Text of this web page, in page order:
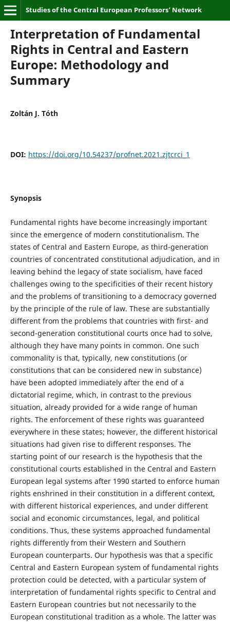
Studies of the Central European Professors’ Network
Interpretation of Fundamental
Rights in Central and Eastern
Europe: Methodology and
Summary
Zoltán J. Tóth
DOI: https://doi.org/10.54237/profnet.2021.zjtcrci_1
Synopsis
Fundamental rights have become increasingly important
since the emergence of modern constitutionalism. The
states of Central and Eastern Europe, as third-generation
countries of concentrated constitutional adjudication, and in
leaving behind the legacy of state socialism, have faced
challenges owing to the specificities of their recent history
and the problems of transitioning to a democracy governed
by the principle of the rule of law. These are substantially
different from the problems that countries with first- and
second-generation constitutional courts once had to solve,
although they have many points in common. One such
commonality is that, typically, new constitutions (or
constitutions that can be considered new in substance)
have been adopted immediately after the end of a
dictatorial regime, which, in contrast to the previous
situation, already provided for a wide range of human
rights. The enforcement of these rights was guaranteed
everywhere in these states; however, the different historical
situations had given rise to different responses. The
starting point of our research is the hypothesis that the
constitutional courts established in the Central and Eastern
European legal systems after 1990 started to enforce human
rights enshrined in their constitution in a different context,
with different historical experiences, and under different
social and economic circumstances, legal, and political
conditions. Thus, these systems approached fundamental
rights differently from their Western and Southern
European counterparts. Our hypothesis was that a specific
Central and Eastern European system of fundamental rights
protection could be detected, with a particular system of
interpretation of fundamental rights specific to Central and
Eastern European countries but not necessarily to the
European constitutional tradition as a whole. The latter was